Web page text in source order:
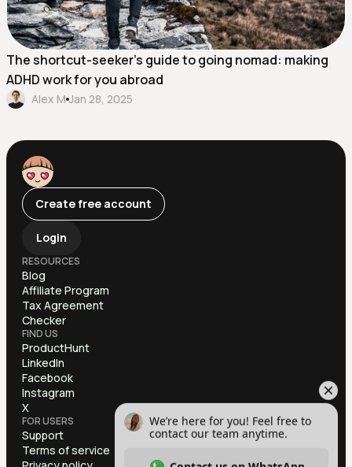
The shortcut-seeker's guide to going nomad: making
ADHD work for you abroad
Alex M Jan 28, 2025
Create free account
Login
RESOURCES
Blog
Affiliate Program
Tax Agreement
Checker
FIND US
ProductHunt
LinkedIn
Facebook
Instagram
X
FOR USERS
Support
Terms of service